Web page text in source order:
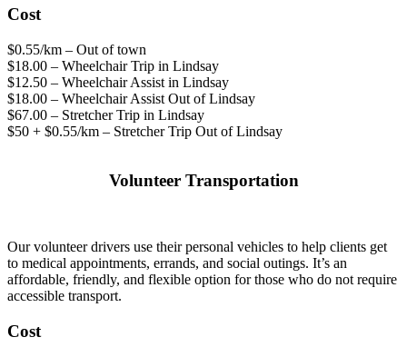
Cost
$0.55/km – Out of town
$18.00 – Wheelchair Trip in Lindsay
$12.50 – Wheelchair Assist in Lindsay
$18.00 – Wheelchair Assist Out of Lindsay
$67.00 – Stretcher Trip in Lindsay
$50 + $0.55/km – Stretcher Trip Out of Lindsay
Volunteer Transportation
Our volunteer drivers use their personal vehicles to help clients get
to medical appointments, errands, and social outings. It’s an
affordable, friendly, and flexible option for those who do not require
accessible transport.
Cost